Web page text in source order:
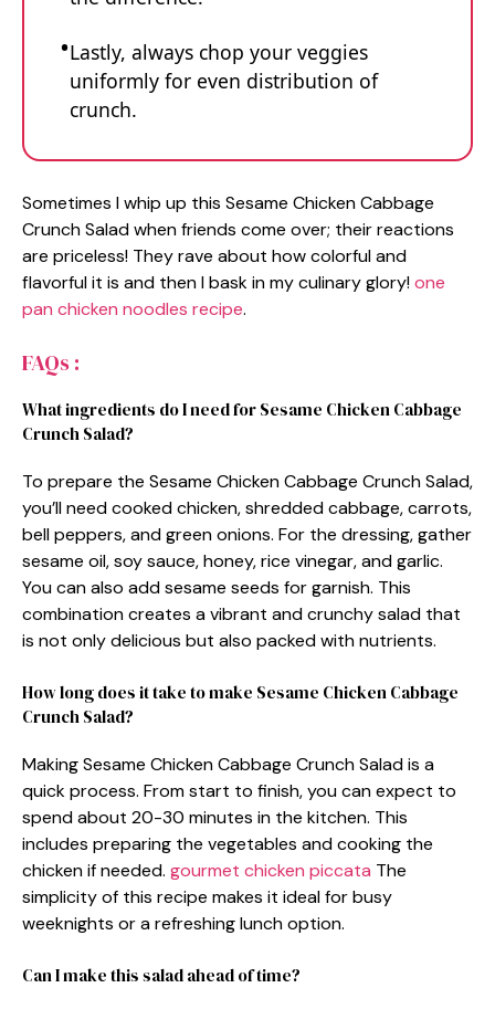
Lastly, always chop your veggies
uniformly for even distribution of
crunch.
Sometimes I whip up this Sesame Chicken Cabbage
Crunch Salad when friends come over; their reactions
are priceless! They rave about how colorful and
flavorful it is and then I bask in my culinary glory!one
pan chicken noodles recipe.
FAQs :
What ingredients do I need for Sesame Chicken Cabbage
Crunch Salad?
To prepare the Sesame Chicken Cabbage Crunch Salad,
you’ll need cooked chicken, shredded cabbage, carrots,
bell peppers, and green onions. For the dressing, gather
sesame oil, soy sauce, honey, rice vinegar, and garlic.
You can also add sesame seeds for garnish. This
combination creates a vibrant and crunchy salad that
is not only delicious but also packed with nutrients.
How long does it take to make Sesame Chicken Cabbage
Crunch Salad?
Making Sesame Chicken Cabbage Crunch Salad is a
quick process. From start to finish, you can expect to
spend about 20-30 minutes in the kitchen. This
includes preparing the vegetables and cooking the
chicken if needed. gourmet chicken piccata The
simplicity of this recipe makes it ideal for busy
weeknights or a refreshing lunch option.
Can I make this salad ahead of time?